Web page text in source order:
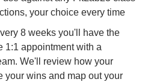
your choice every time
8 weeks you'll have the
1:1 appointment with a
We'll review how your
your wins and map out your